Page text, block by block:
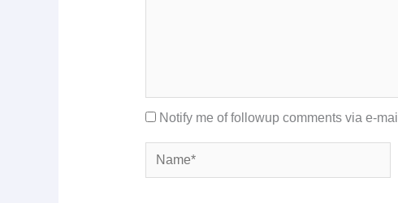
Notify me of followup comments via e-mail
Name*